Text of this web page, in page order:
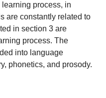
process, in
are constantly related to
in section 3 are
process. The
into language
phonetics, and prosody.